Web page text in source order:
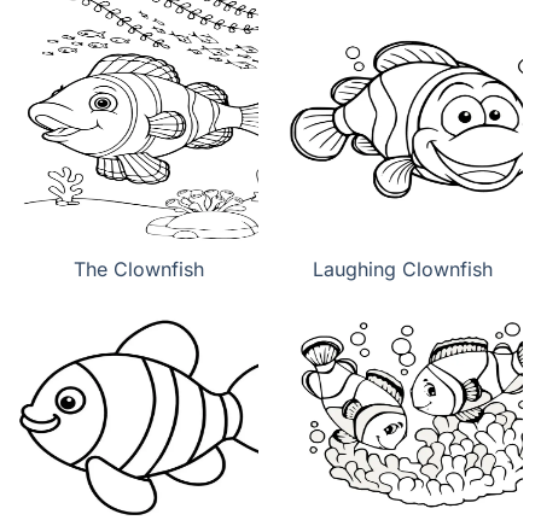
The Clownfish Laughing Clownfish